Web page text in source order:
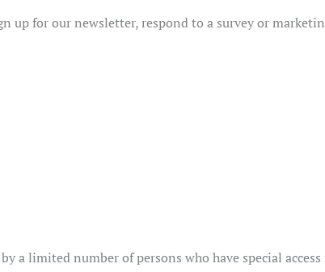
up for our newsletter, respond to a survey or
limited number of persons who have special